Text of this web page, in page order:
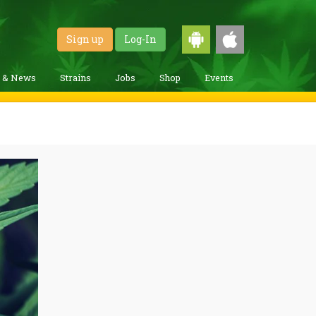
Sign up Log-In
& News Strains Jobs Shop Events